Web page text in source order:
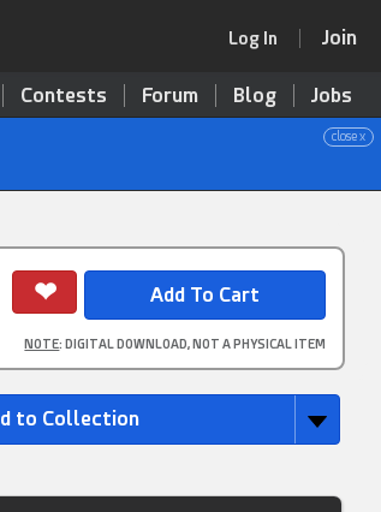
Log In Join
Contests Forum Blog Jobs
close x
NOTE: DIGITAL DOWNLOAD, NOT A PHYSICAL ITEM
to Collection